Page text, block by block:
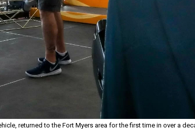
returned to the Fort Myers area for the first time in over a